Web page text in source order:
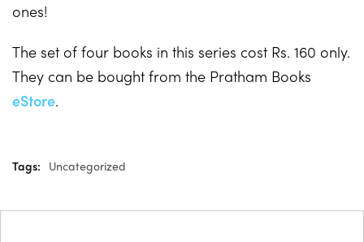
ones!
The set of four books in this series cost Rs. 160 only.
They can be bought from the Pratham Books
eStore.
Tags: Uncategorized